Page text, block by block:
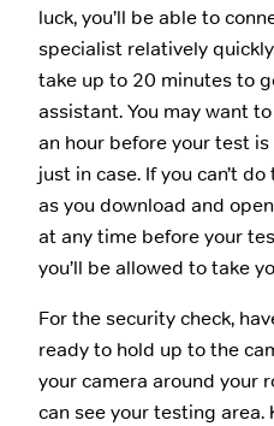
luck, you’ll be able to
specialist relatively
take up to 20 minutes to
assistant. You may want
an hour before your test
just in case. If you can’t
as you download and
at any time before your
you’ll be allowed to take
For the security check,
ready to hold up to the
your camera around your
can see your testing